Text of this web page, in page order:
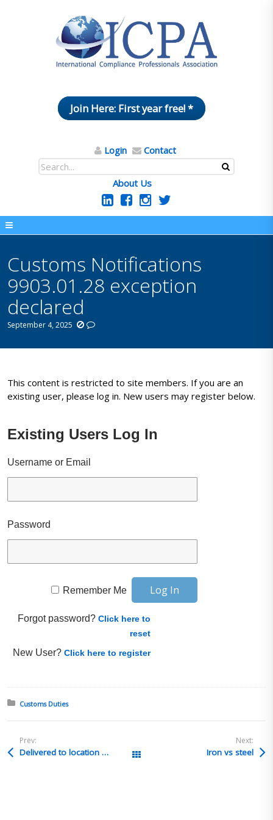
Join Here: First year free! *
Login Contact
About Us
Customs Notifications
9903.01.28 exception
declared
September 4, 2025
This content is restricted to site members. If you are an
existing user, please log in. New users may register below.
Existing Users Log In
Username or Email
Password
Remember Me
Forgot password?Click here to
reset
New User?Click here to register
Posted in:
Customs Duties
Prev:
Delivered to location on a PO
Next:
Iron vs steel